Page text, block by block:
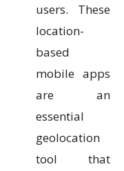
users. These
location-
based
mobile apps
are an
essential
geolocation
tool that